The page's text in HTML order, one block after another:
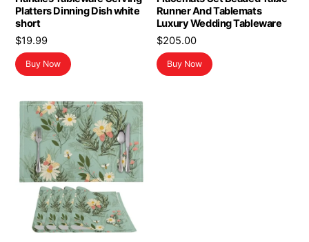
Platters Dinning Dish white
short
$19.99
Buy Now
Runner And Tablemats
Luxury Wedding Tableware
$205.00
Buy Now